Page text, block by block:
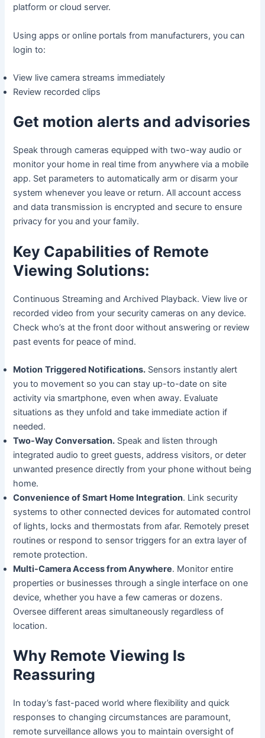
platform or cloud server.
Using apps or online portals from manufacturers, you can
login to:
View live camera streams immediately
Review recorded clips
Get motion alerts and advisories
Speak through cameras equipped with two-way audio or
monitor your home in real time from anywhere via a mobile
app. Set parameters to automatically arm or disarm your
system whenever you leave or return. All account access
and data transmission is encrypted and secure to ensure
privacy for you and your family.
Key Capabilities of Remote
Viewing Solutions:
Continuous Streaming and Archived Playback. View live or
recorded video from your security cameras on any device.
Check who’s at the front door without answering or review
past events for peace of mind.
Motion Triggered Notifications. Sensors instantly alert
you to movement so you can stay up-to-date on site
activity via smartphone, even when away. Evaluate
situations as they unfold and take immediate action if
needed.
Two-Way Conversation. Speak and listen through
integrated audio to greet guests, address visitors, or deter
unwanted presence directly from your phone without being
home.
Convenience of Smart Home Integration. Link security
systems to other connected devices for automated control
of lights, locks and thermostats from afar. Remotely preset
routines or respond to sensor triggers for an extra layer of
remote protection.
Multi-Camera Access from Anywhere. Monitor entire
properties or businesses through a single interface on one
device, whether you have a few cameras or dozens.
Oversee different areas simultaneously regardless of
location.
Why Remote Viewing Is
Reassuring
In today’s fast-paced world where flexibility and quick
responses to changing circumstances are paramount,
remote surveillance allows you to maintain oversight of